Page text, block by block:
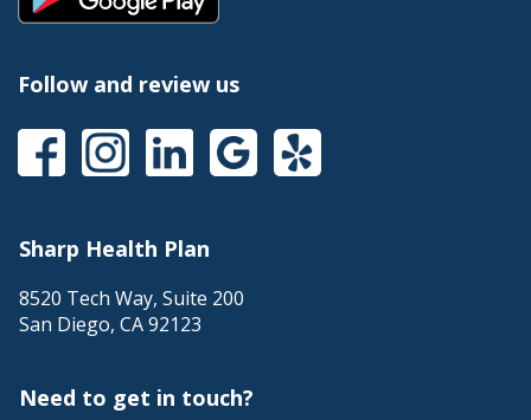
Follow and review us
Sharp Health Plan
8520 Tech Way, Suite 200
San Diego, CA92123
Need to get in touch?